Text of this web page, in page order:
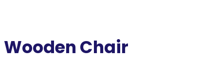
Wooden Chair